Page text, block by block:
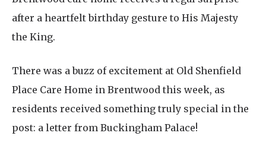
after a heartfelt birthday gesture to His Majesty
the King.
There was a buzz of excitement at Old Shenfield
Place Care Home in Brentwood this week, as
residents received something truly special in the
post: a letter from Buckingham Palace!